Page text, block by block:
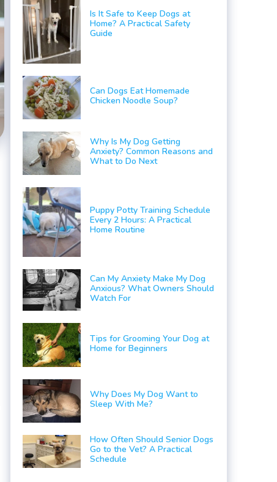
Is It Safe to Keep Dogs at
Home? A Practical Safety
Guide
Can Dogs Eat Homemade
Chicken Noodle Soup?
Why Is My Dog Getting
Anxiety? Common Reasons and
What to Do Next
Puppy Potty Training Schedule
Every 2 Hours: A Practical
Home Routine
Can My Anxiety Make My Dog
Anxious? What Owners Should
Watch For
Tips for Grooming Your Dog at
Home for Beginners
Why Does My Dog Want to
Sleep With Me?
How Often Should Senior Dogs
Go to the Vet? A Practical
Schedule